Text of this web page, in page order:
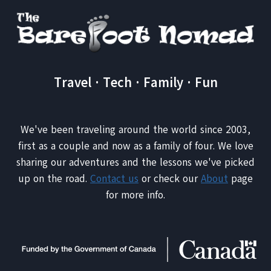
Travel · Tech · Family · Fun
We've been traveling around the world since 2003,
first as a couple and now as a family of four. We love
sharing our adventures and the lessons we've picked
up on the road. Contact us or check ourAbout page
for more info.